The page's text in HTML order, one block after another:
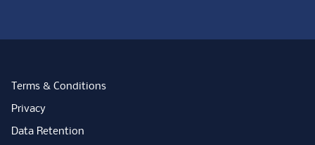
Terms & Conditions
Privacy
Data Retention